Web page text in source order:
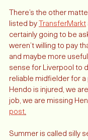
There’s the other
listed by TransferMarkt
certainly going to be
weren’t willing to pay
and maybe more
sense for Liverpool to
reliable midfielder for a
Hendo is injured, we
job, we are missing